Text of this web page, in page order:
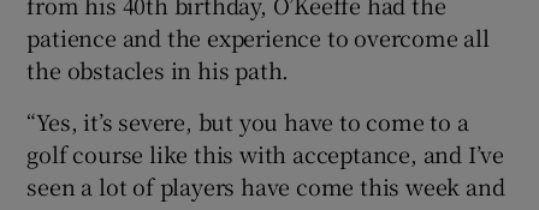
patience and the experience to overcome all
the obstacles in his path.
“Yes, it’s severe, but you have to come to a
golf course like this with acceptance, and I’ve
seen a lot of players have come this week and